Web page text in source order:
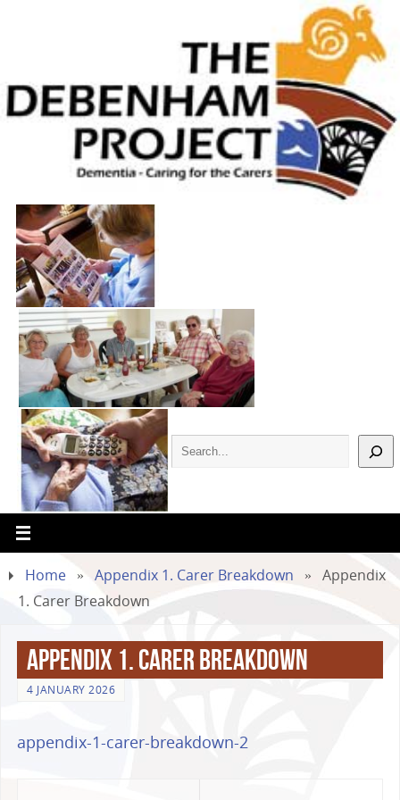
Home » Appendix 1. Carer Breakdown »
Appendix
1. Carer Breakdown
Appendix 1. Carer Breakdown
4 JANUARY 2026
appendix-1-carer-breakdown-2